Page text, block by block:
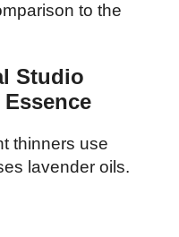
to the
Studio
thinners use
lavender oils.